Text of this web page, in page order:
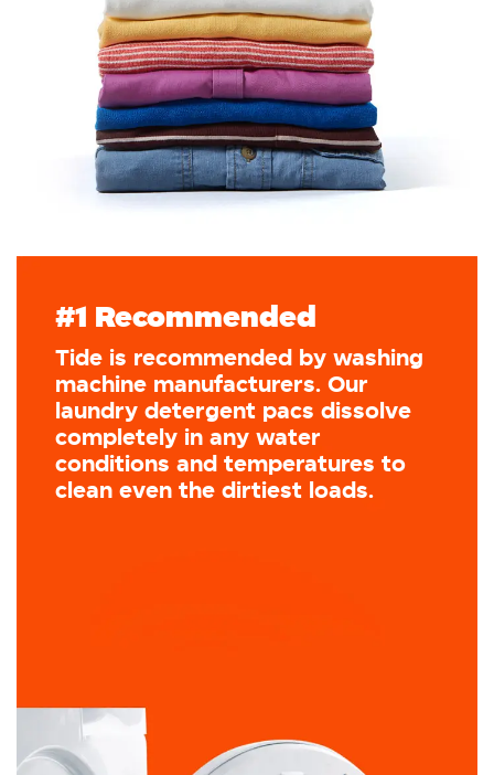
#1 Recommended
Tide is recommended by washing
machine manufacturers. Our
laundry detergent pacs dissolve
completely in any water
conditions and temperatures to
clean even the dirtiest loads.